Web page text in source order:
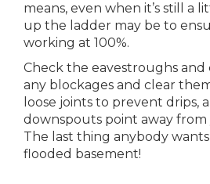
means, even when it’s still a
up the ladder may be to
working at 100%.
Check the eavestroughs
any blockages and clear
loose joints to prevent drips,
downspouts point away
The last thing anybody
flooded basement!